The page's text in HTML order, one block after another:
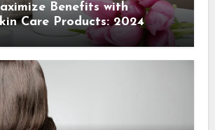
Benefits with
Care Products: 2024